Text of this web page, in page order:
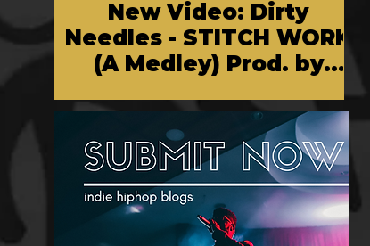
New Video: Dirty
Needles - STITCH WORK
(A Medley) Prod. by
Chem Vision